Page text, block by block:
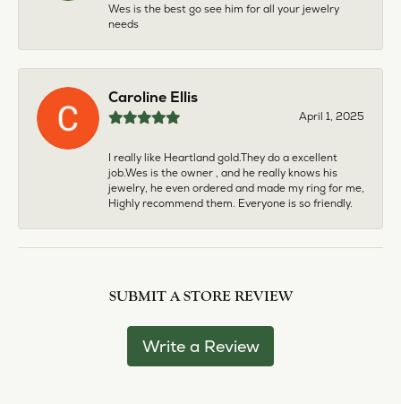
Wes is the best go see him for all your jewelry
needs
Caroline Ellis
April 1, 2025
I really like Heartland gold.They do a excellent
job.Wes is the owner , and he really knows his
jewelry, he even ordered and made my ring for me,
Highly recommend them. Everyone is so friendly.
SUBMIT A STORE REVIEW
Write a Review